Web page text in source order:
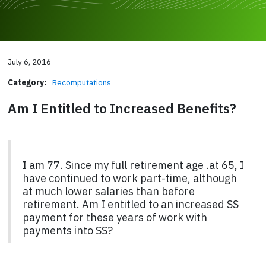
July 6, 2016
Category: Recomputations
Am I Entitled to Increased Benefits?
I am 77. Since my full retirement age .at 65, I
have continued to work part-time, although
at much lower salaries than before
retirement. Am I entitled to an increased SS
payment for these years of work with
payments into SS?